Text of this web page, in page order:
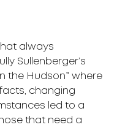
always
Sullenberger’s
the Hudson” where
changing
led to a
that need a